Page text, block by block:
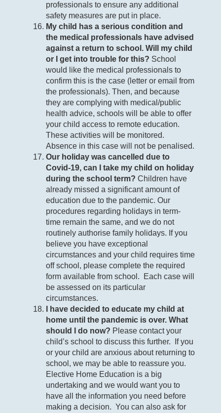
professionals to ensure any additional
safety measures are put in place.
My child has a serious condition and
the medical professionals have advised
against a return to school. Will my child
or I get into trouble for this? School
would like the medical professionals to
confirm this is the case (letter or email from
the professionals). Then, and because
they are complying with medical/public
health advice, schools will be able to offer
your child access to remote education.
These activities will be monitored.
Absence in this case will not be penalised.
Our holiday was cancelled due to
Covid-19, can I take my child on holiday
during the school term? Children have
already missed a significant amount of
education due to the pandemic. Our
procedures regarding holidays in term-
time remain the same, and we do not
routinely authorise family holidays. If you
believe you have exceptional
circumstances and your child requires time
off school, please complete the required
form available from school. Each case will
be assessed on its particular
circumstances.
I have decided to educate my child at
home until the pandemic is over. What
should I do now? Please contact your
child’s school to discuss this further. If you
or your child are anxious about returning to
school, we may be able to reassure you.
Elective Home Education is a big
undertaking and we would want you to
have all the information you need before
making a decision. You can also ask for